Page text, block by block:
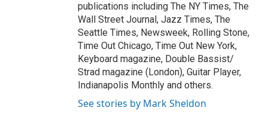
publications including The NY Times, The
Wall Street Journal, Jazz Times, The
Seattle Times, Newsweek, Rolling Stone,
Time Out Chicago, Time Out New York,
Keyboard magazine, Double Bassist/
Strad magazine (London), Guitar Player,
Indianapolis Monthly and others.
See stories by Mark Sheldon